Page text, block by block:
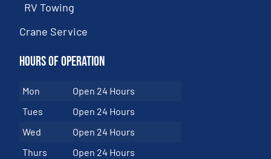
RV Towing
Crane Service
Hours of Operation
Mon
Open 24 Hours
Tues
Open 24 Hours
Wed
Open 24 Hours
Thurs
Open 24 Hours